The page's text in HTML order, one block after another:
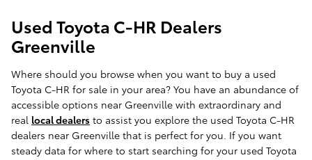
Used Toyota C-HR Dealers
Greenville
Where should you browse when you want to buy a used
Toyota C-HR for sale in your area? You have an abundance of
accessible options near Greenville with extraordinary and
real local dealers to assist you explore the used Toyota C-HR
dealers near Greenville that is perfect for you. If you want
steady data for where to start searching for your used Toyota